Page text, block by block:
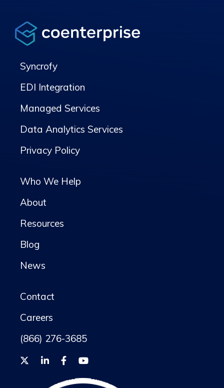
Syncrofy
EDI Integration
Managed Services
Data Analytics Services
Privacy Policy
Who We Help
About
Resources
Blog
News
Contact
Careers
(866) 276-3685